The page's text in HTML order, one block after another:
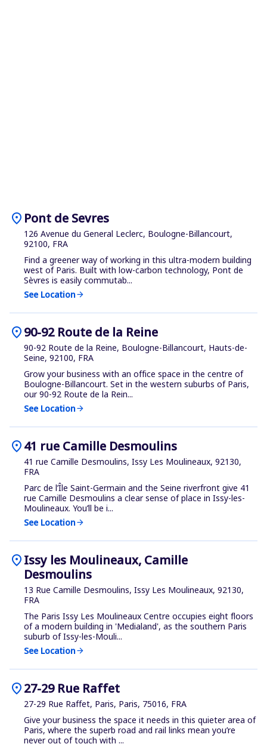
location_on Pont de Sevres
126 Avenue du General Leclerc, Boulogne-Billancourt,
92100, FRA
Find a greener way of working in this ultra-modern building
west of Paris. Built with low-carbon technology, Pont de
Sèvres is easily commutab...
See Locationarrow_forward
location_on90-92 Route de la Reine
90-92 Route de la Reine, Boulogne-Billancourt, Hauts-de-
Seine, 92100, FRA
Grow your business with an office space in the centre of
Boulogne-Billancourt. Set in the western suburbs of Paris,
our 90-92 Route de la Rein...
See Locationarrow_forward
location_on41 rue Camille Desmoulins
41 rue Camille Desmoulins, Issy Les Moulineaux, 92130,
FRA
Parc de l’Île Saint-Germain and the Seine riverfront give 41
rue Camille Desmoulins a clear sense of place in Issy-les-
Moulineaux. You’ll be i...
See Locationarrow_forward
location_onIssy les Moulineaux, Camille
Desmoulins
13 Rue Camille Desmoulins, Issy Les Moulineaux, 92130,
FRA
The Paris Issy Les Moulineaux Centre occupies eight floors
of a modern building in 'Medialand', as the southern Paris
suburb of Issy-les-Mouli...
See Locationarrow_forward
location_on27-29 Rue Raffet
27-29 Rue Raffet, Paris, Paris, 75016, FRA
Give your business the space it needs in this quieter area of
Paris, where the superb road and rail links mean you’re
never out of touch with ...